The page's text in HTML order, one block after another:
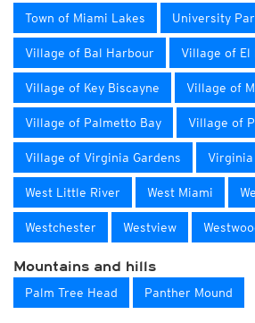
Town of Miami Lakes University
Village of Bal Harbour Village of El
Village of Key Biscayne Village of
Village of Palmetto Bay Village of
Village of Virginia Gardens Virginia
West Little River West Miami
Westchester Westview
Mountains and hills
Palm Tree Head Panther Mound